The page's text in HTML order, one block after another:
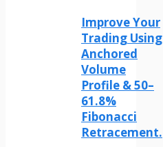
Improve Your
Trading Using
Anchored
Volume
Profile & 50–
61.8%
Fibonacci
Retracement.